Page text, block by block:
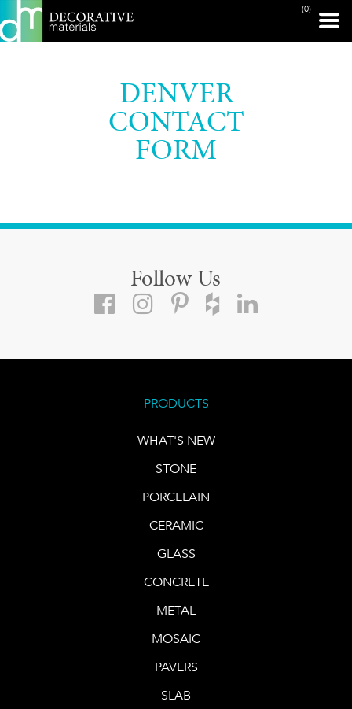
(0)
DENVER
CONTACT
FORM
Follow Us
PRODUCTS
WHAT'S NEW
STONE
PORCELAIN
CERAMIC
GLASS
CONCRETE
METAL
MOSAIC
PAVERS
SLAB